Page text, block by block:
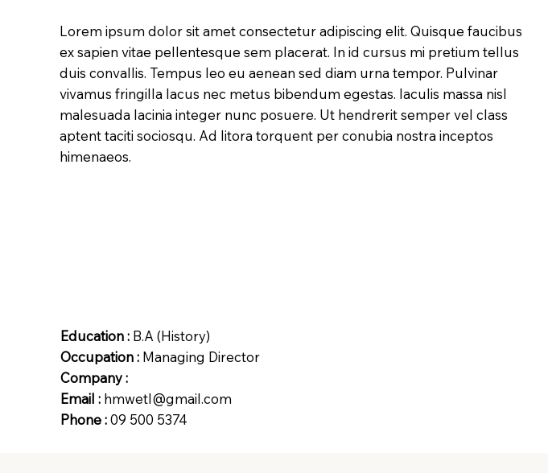
Lorem ipsum dolor sit amet consectetur adipiscing elit. Quisque faucibus
ex sapien vitae pellentesque sem placerat. In id cursus mi pretium tellus
duis convallis. Tempus leo eu aenean sed diam urna tempor. Pulvinar
vivamus fringilla lacus nec metus bibendum egestas. Iaculis massa nisl
malesuada lacinia integer nunc posuere. Ut hendrerit semper vel class
aptent taciti sociosqu. Ad litora torquent per conubia nostra inceptos
himenaeos.
Education : B.A (History)
Occupation : Managing Director
Company :
Email : hmwetl@gmail.com
Phone :09 500 5374